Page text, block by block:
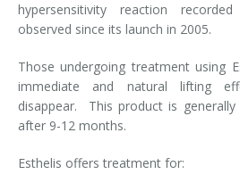
IPL Photorejuvenation
Platelet-Rich Plasma Therapy
Restylane
hypersensitivity reaction
observed since its launch in 2005.
Those undergoing treatment using
immediate and natural lifting
disappear. This product is
after 9-12 months.
Esthelis offers treatment for: